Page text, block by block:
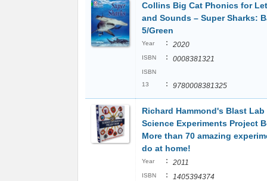
Collins Big Cat Phonics for
and Sounds – Super Sharks:
5/Green
Year : 2020
ISBN : 0008381321
ISBN
13
: 9780008381325
Richard Hammond's Blast Lab
Science Experiments Project
More than 70 amazing
do at home!
Year : 2011
ISBN : 1405394374